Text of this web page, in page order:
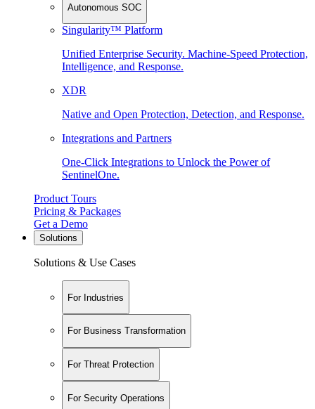
Autonomous SOC
Singularity™ Platform
Unified Enterprise Security. Machine-Speed Protection,
Intelligence, and Response.
XDR
Native and Open Protection, Detection, and Response.
Integrations and Partners
One-Click Integrations to Unlock the Power of
SentinelOne.
Product Tours
Pricing & Packages
Get a Demo
Solutions
Solutions & Use Cases
For Industries
For Business Transformation
For Threat Protection
For Security Operations